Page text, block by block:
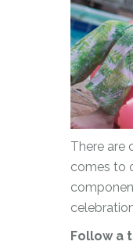
There are
comes to
Follow a